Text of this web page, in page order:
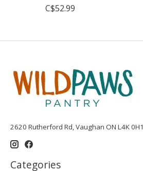
C$52.99
2620 Rutherford Rd, Vaughan ON L4K 0H1
Categories